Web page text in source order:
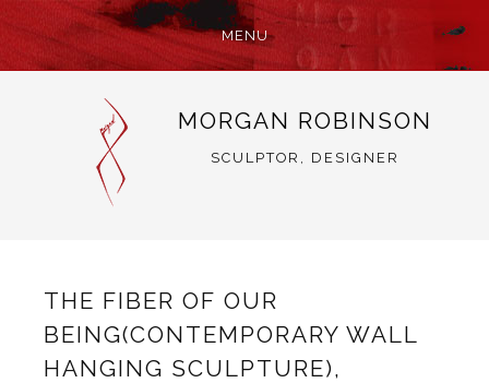
MENU
MORGAN ROBINSON
SCULPTOR, DESIGNER
THE FIBER OF OUR
BEING(CONTEMPORARY WALL
HANGING SCULPTURE),